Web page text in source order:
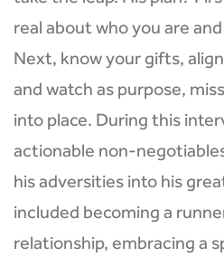
real about who you are
Next, know your gifts,
and watch as purpose,
into place. During this
actionable non-
his adversities into his
included becoming a
relationship, embracing a